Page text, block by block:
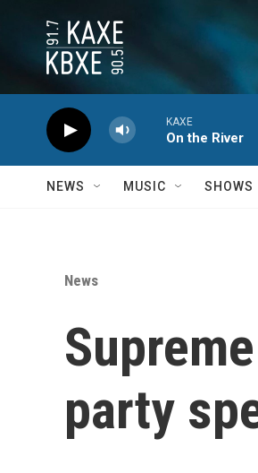
KAXE
On the River
NEWS MUSIC SHOWS
News
party